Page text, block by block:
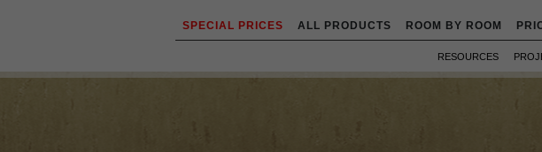
SPECIAL PRICES ALL PRODUCTS ROOM BY ROOM
RESOURCES